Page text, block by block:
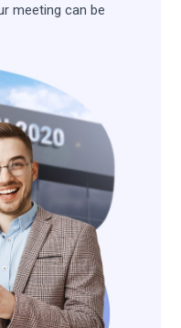
meeting can be